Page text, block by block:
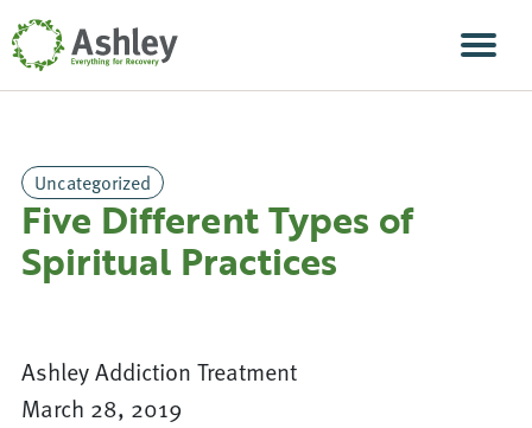
Skip Navigation
Uncategorized
Five Different Types of
Spiritual Practices
Ashley Addiction Treatment
March 28, 2019